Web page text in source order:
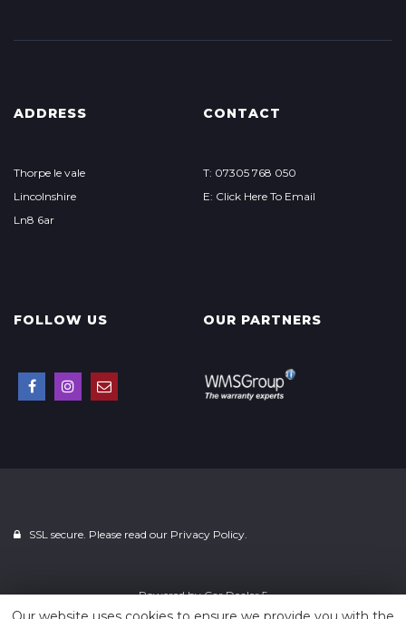
ADDRESS
Thorpe le vale
Lincolnshire
Ln8 6ar
CONTACT
T: 07305 768 050
E: Click Here To Email
FOLLOW US OUR PARTNERS
SSL secure. Please read our Privacy Policy.
Powered byCar Dealer 5